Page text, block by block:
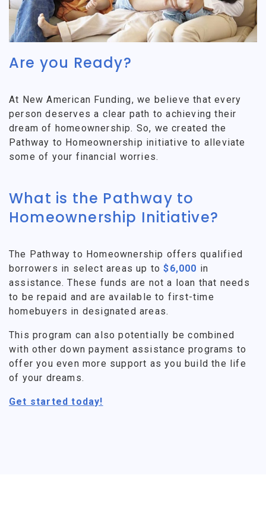
Are you Ready?
At New American Funding, we believe that every
person deserves a clear path to achieving their
dream of homeownership. So, we created the
Pathway to Homeownership initiative to alleviate
some of your financial worries.
What is the Pathway to
Homeownership Initiative?
The Pathway to Homeownership offers qualified
borrowers in select areas up to$6,000 in
assistance. These funds are not a loan that needs
to be repaid and are available to first-time
homebuyers in designated areas.
This program can also potentially be combined
with other down payment assistance programs to
offer you even more support as you build the life
of your dreams.
Get started today!